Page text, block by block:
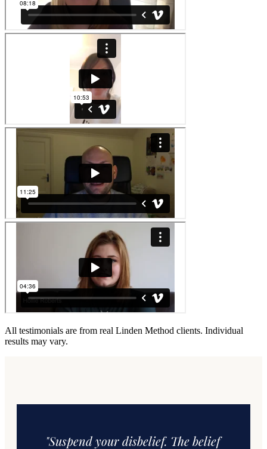
All testimonials are from real Linden Method clients. Individual
results may vary.
"Suspend your disbelief. The belief